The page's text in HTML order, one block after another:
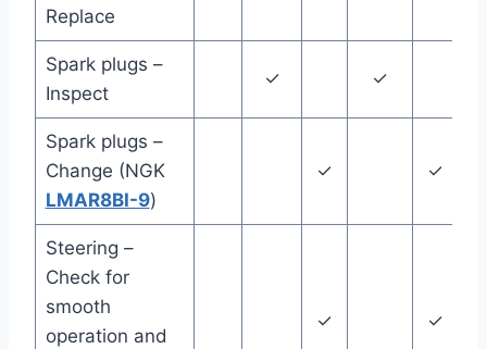
Replace
Spark plugs –
Inspect
✓ ✓
Spark plugs –
Change (NGK
LMAR8BI-9)
✓ ✓
Steering –
Check for
smooth
operation and
✓ ✓